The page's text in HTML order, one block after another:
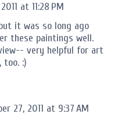
at 11:28 PM
it was so long ago
these paintings well.
very helpful for art
too. :)
27, 2011 at 9:37 AM